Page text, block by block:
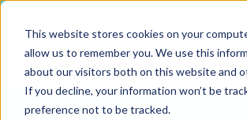
This website stores cookies on your
allow us to remember you. We use this
about our visitors both on this website and
If you decline, your information won’t be
preference not to be tracked.